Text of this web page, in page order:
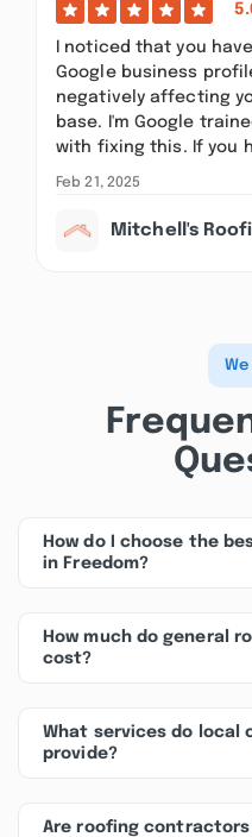
I noticed that you
Google business
negatively affecting
base. I'm Google
with fixing this. If you
Feb 21, 2025
Mitchell's
We
How do I choose the
in Freedom?
How much do general
cost?
What services do local
provide?
Are roofing contractors